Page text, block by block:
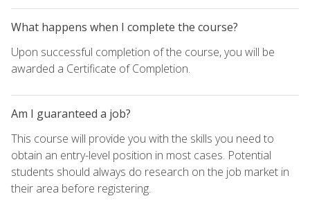
What happens when I complete the course?
Upon successful completion of the course, you will be
awarded a Certificate of Completion.
Am I guaranteed a job?
This course will provide you with the skills you need to
obtain an entry-level position in most cases. Potential
students should always do research on the job market in
their area before registering.